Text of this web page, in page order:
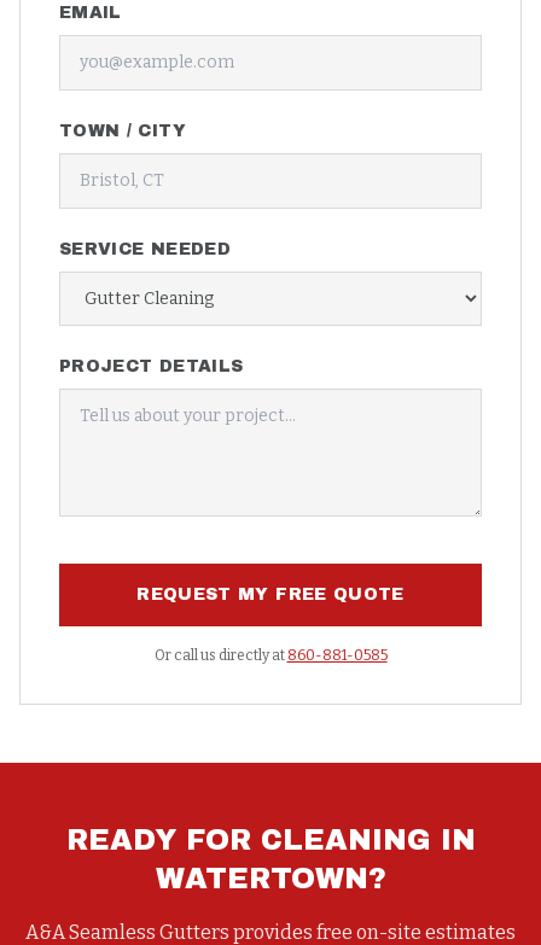
EMAIL
TOWN / CITY
SERVICE NEEDED
PROJECT DETAILS
REQUEST MY FREE QUOTE
Or call us directly at 860-881-0585
READY FOR CLEANING IN
WATERTOWN?
A&A Seamless Gutters provides free on-site estimates